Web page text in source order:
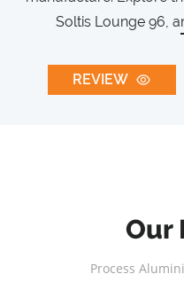
Soltis Lounge 96,
REVIEW
Our
Process